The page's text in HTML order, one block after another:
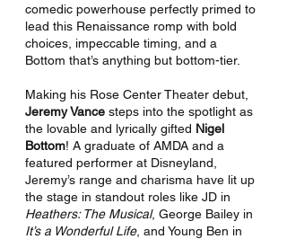
comedic powerhouse perfectly primed to
lead this Renaissance romp with bold
choices, impeccable timing, and a
Bottom that’s anything but bottom-tier.
Making his Rose Center Theater debut,
Jeremy Vance steps into the spotlight as
the lovable and lyrically gifted Nigel
Bottom! A graduate of AMDA and a
featured performer at Disneyland,
Jeremy’s range and charisma have lit up
the stage in standout roles like JD in
Heathers: The Musical, George Bailey in
It’s a Wonderful Life, and Young Ben in